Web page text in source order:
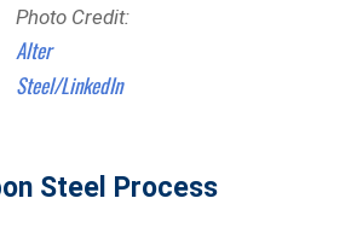
Photo Credit:
Alter
Steel/LinkedIn
Steel Process